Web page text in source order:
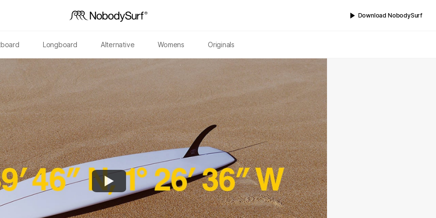
Download NobodySurf
Longboard Alternative Womens Originals